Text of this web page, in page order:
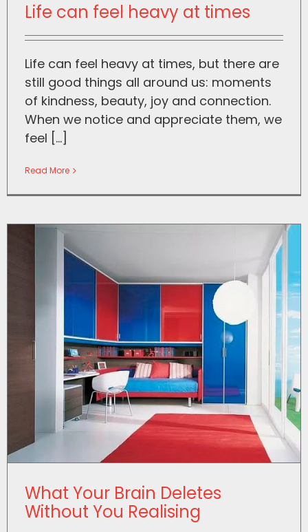
Life can feel heavy at times
Life can feel heavy at times, but there are
still good things all around us: moments
of kindness, beauty, joy and connection.
When we notice and appreciate them, we
feel [...]
Read More
What Your Brain Deletes
Without You Realising